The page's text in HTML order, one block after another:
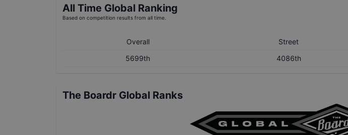
All Time Global Ranking
Based on competition results from all time.
Overall Street
5699th
4086th
The Boardr Global Ranks